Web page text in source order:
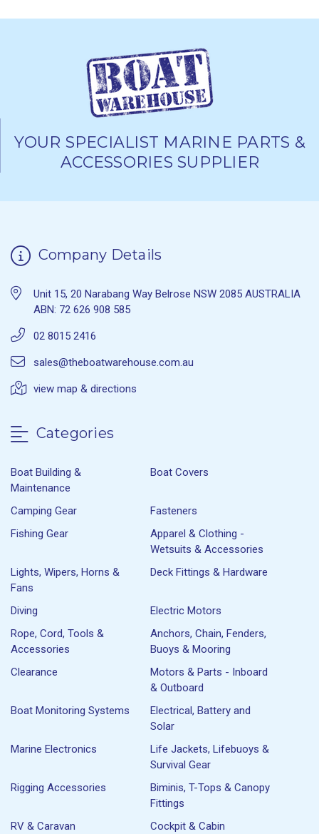
YOUR SPECIALIST MARINE PARTS &
ACCESSORIES SUPPLIER
Company Details
Unit 15, 20 Narabang Way Belrose NSW 2085 AUSTRALIA
ABN: 72 626 908 585
02 8015 2416
sales@theboatwarehouse.com.au
view map & directions
Categories
Boat Building &
Maintenance
Boat Covers
Camping Gear
Fasteners
Fishing Gear
Apparel & Clothing -
Wetsuits & Accessories
Lights, Wipers, Horns &
Fans
Deck Fittings & Hardware
Diving
Electric Motors
Rope, Cord, Tools &
Accessories
Anchors, Chain, Fenders,
Buoys & Mooring
Clearance
Motors & Parts - Inboard
& Outboard
Boat Monitoring Systems
Electrical, Battery and
Solar
Marine Electronics
Life Jackets, Lifebuoys &
Survival Gear
Rigging Accessories
Biminis, T-Tops & Canopy
Fittings
RV & Caravan
Cockpit & Cabin